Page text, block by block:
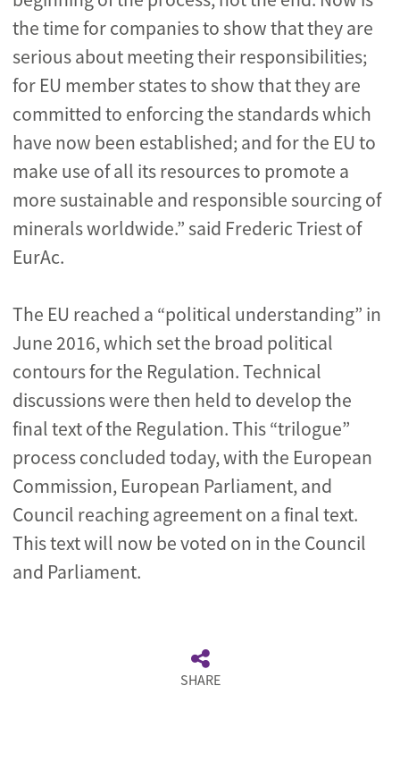
the time for companies to show that they are
serious about meeting their responsibilities;
for EU member states to show that they are
committed to enforcing the standards which
have now been established; and for the EU to
make use of all its resources to promote a
more sustainable and responsible sourcing of
minerals worldwide.” said Frederic Triest of
EurAc.
The EU reached a “political understanding” in
June 2016, which set the broad political
contours for the Regulation. Technical
discussions were then held to develop the
final text of the Regulation. This “trilogue”
process concluded today, with the European
Commission, European Parliament, and
Council reaching agreement on a final text.
This text will now be voted on in the Council
and Parliament.
SHARE